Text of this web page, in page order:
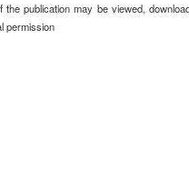
the publication may be viewed,
permission